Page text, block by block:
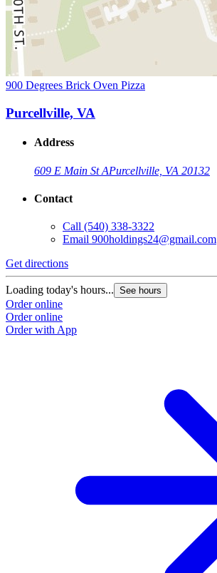
900 Degrees Brick Oven Pizza
Purcellville, VA
Address
609 E Main St APurcellville, VA 20132
Contact
Call (540) 338-3322
Email 900holdings24@gmail.com
Get directions
Loading today's hours... See hours
Order online
Order online
Order with App